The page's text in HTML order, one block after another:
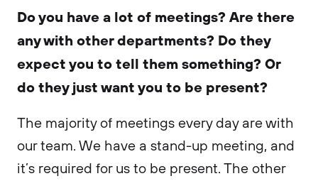
Do you have a lot of meetings? Are there
any with other departments? Do they
expect you to tell them something? Or
do they just want you to be present?
The majority of meetings every day are with
our team. We have a stand-up meeting, and
it’s required for us to be present. The other